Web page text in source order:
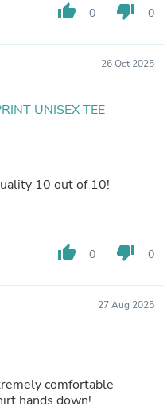
thumb_up 0 thumb_down 0
26 Oct 2025
UNISEX TEE
10 out of 10!
thumb_up 0 thumb_down 0
27 Aug 2025
comfortable
hands down!